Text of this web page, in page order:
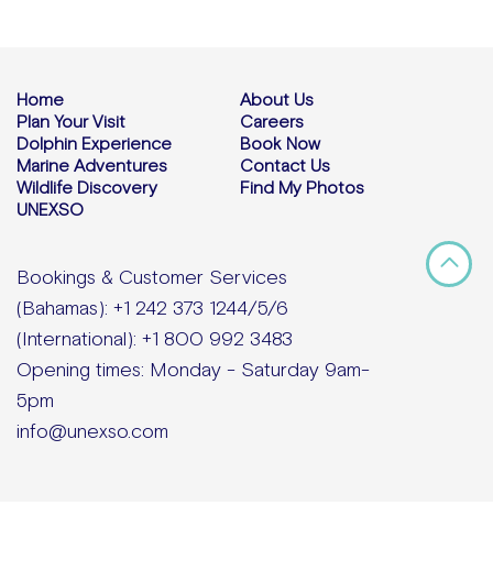
Home
Plan Your Visit
Dolphin Experience
Marine Adventures
Wildlife Discovery
UNEXSO
About Us
Careers
Book Now
Contact Us
Find My Photos
Bookings & Customer Services
(Bahamas): +1 242 373 1244/5/6
(International): +1 800 992 3483
Opening times: Monday - Saturday 9am-
5pm
info@unexso.com